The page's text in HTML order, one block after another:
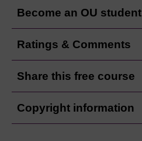
Become an OU student
Ratings & Comments
Share this free course
Copyright information